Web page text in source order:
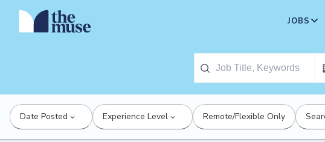
JOBS
Date Posted Experience Level Remote/Flexible Only